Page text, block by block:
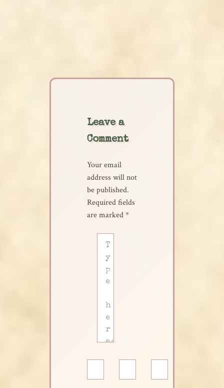
Leave a
Comment
Your email
address will not
be published.
Required fields
are marked*
here..